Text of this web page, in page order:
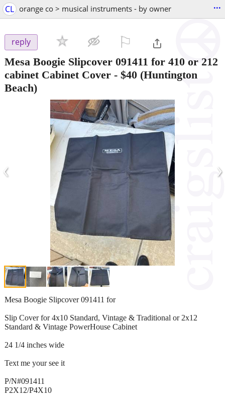
CL orange co > musical instruments - by owner ...
reply
Mesa Boogie Slipcover 091411 for 410 or 212
cabinet Cabinet Cover - $40 (Huntington
Beach)
‹ ›
Mesa Boogie Slipcover 091411 for
Slip Cover for 4x10 Standard, Vintage & Traditional or 2x12
Standard & Vintage PowerHouse Cabinet
24 1/4 inches wide
Text me your see it
P/N#091411
P2X12/P4X10